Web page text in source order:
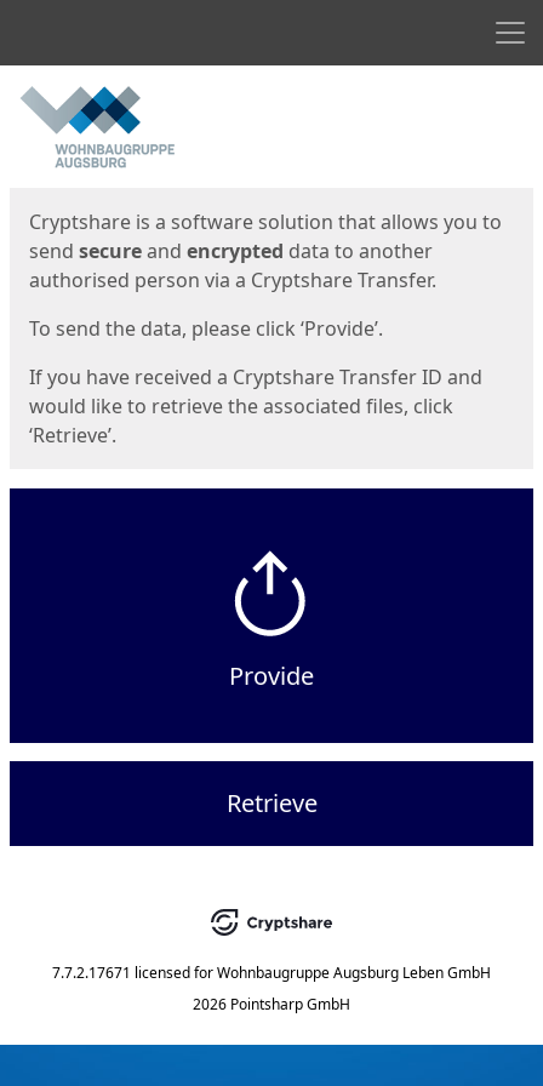
Start
Cryptshare is a software solution that allows you to
send secureand encrypted data to another
authorised person via a Cryptshare Transfer.
To send the data, please click ‘Provide’.
If you have received a Cryptshare Transfer ID and
would like to retrieve the associated files, click
‘Retrieve’.
Provide
Retrieve
7.7.2.17671 licensed forWohnbaugruppe Augsburg Leben GmbH
2026 Pointsharp GmbH